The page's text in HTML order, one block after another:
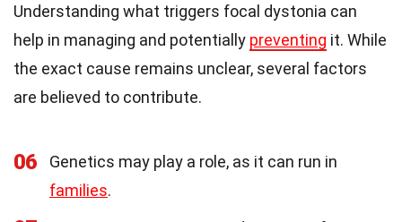
Understanding what triggers focal dystonia can
help in managing and potentially preventing it. While
the exact cause remains unclear, several factors
are believed to contribute.
06
Genetics may play a role, as it can run in
families.